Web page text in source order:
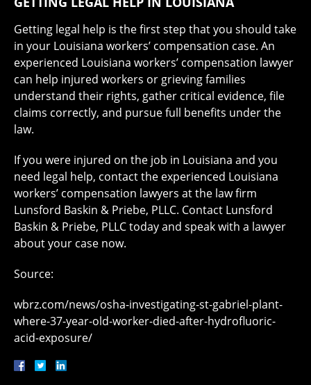
Getting legal help is the first step that you should take
in your Louisiana workers’ compensation case. An
experienced Louisiana workers’ compensation lawyer
can help injured workers or grieving families
understand their rights, gather critical evidence, file
claims correctly, and pursue full benefits under the
law.
If you were injured on the job in Louisiana and you
need legal help, contact the experienced Louisiana
workers’ compensation lawyers at the law firm
Lunsford Baskin & Priebe, PLLC. Contact Lunsford
Baskin & Priebe, PLLC today and speak with a lawyer
about your case now.
Source:
wbrz.com/news/osha-investigating-st-gabriel-plant-
where-37-year-old-worker-died-after-hydrofluoric-
acid-exposure/